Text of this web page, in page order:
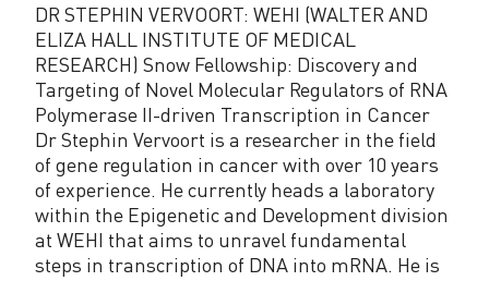
DR STEPHIN VERVOORT: WEHI (WALTER AND
ELIZA HALL INSTITUTE OF MEDICAL
RESEARCH) Snow Fellowship: Discovery and
Targeting of Novel Molecular Regulators of RNA
Polymerase II-driven Transcription in Cancer
Dr Stephin Vervoort is a researcher in the field
of gene regulation in cancer with over 10 years
of experience. He currently heads a laboratory
within the Epigenetic and Development division
at WEHI that aims to unravel fundamental
steps in transcription of DNA into mRNA. He is